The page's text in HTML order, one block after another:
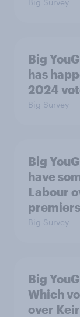
Big Survey
Big
has
2024
Big Survey
Big
have
Labour
Big Survey
Big
Which
over